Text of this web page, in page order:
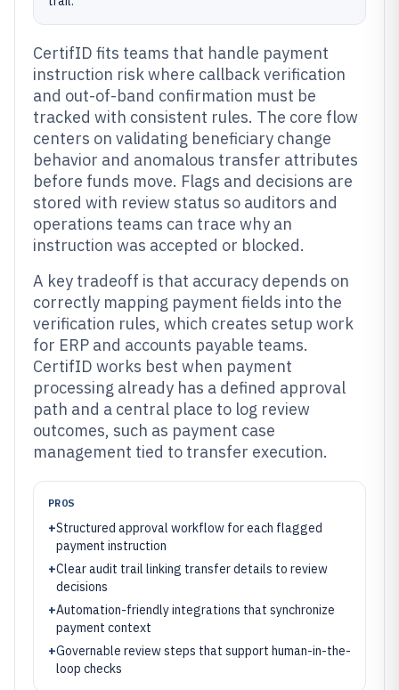
CertifID fits teams that handle payment
instruction risk where callback verification
and out-of-band confirmation must be
tracked with consistent rules. The core flow
centers on validating beneficiary change
behavior and anomalous transfer attributes
before funds move. Flags and decisions are
stored with review status so auditors and
operations teams can trace why an
instruction was accepted or blocked.
A key tradeoff is that accuracy depends on
correctly mapping payment fields into the
verification rules, which creates setup work
for ERP and accounts payable teams.
CertifID works best when payment
processing already has a defined approval
path and a central place to log review
outcomes, such as payment case
management tied to transfer execution.
PROS
+Structured approval workflow for each flagged
payment instruction
+Clear audit trail linking transfer details to review
decisions
+Automation-friendly integrations that synchronize
payment context
+Governable review steps that support human-in-the-
loop checks